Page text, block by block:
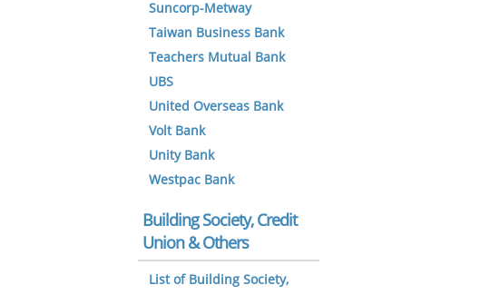
Suncorp-Metway
Taiwan Business Bank
Teachers Mutual Bank
UBS
United Overseas Bank
Volt Bank
Unity Bank
Westpac Bank
Building Society, Credit
Union & Others
List of Building Society,